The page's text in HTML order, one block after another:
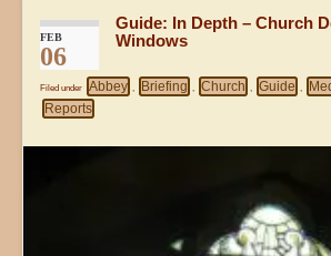
FEB
06
Guide: In Depth – Church
Windows
Filed under Abbey , Briefing , Church , Guide ,
Reports